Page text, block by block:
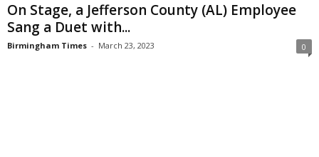
On Stage, a Jefferson County (AL) Employee
Sang a Duet with...
Birmingham Times - March 23, 2023 0